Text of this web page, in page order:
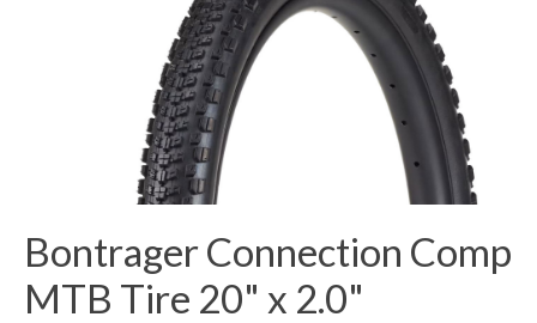
Bontrager Connection Comp
MTB Tire 20" x 2.0"